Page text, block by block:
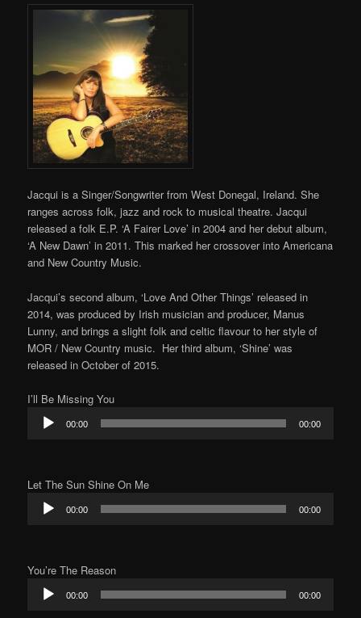
Jacqui is a Singer/Songwriter from West Donegal, Ireland. She
ranges across folk, jazz and rock to musical theatre. Jacqui
released a folk E.P. ‘A Fairer Love’ in 2004 and her debut album,
‘A New Dawn’ in 2011. This marked her crossover into Americana
and New Country Music.
Jacqui’s second album, ‘Love And Other Things’ released in
2014, was produced by Irish musician and producer, Manus
Lunny, and brings a slight folk and celtic flavour to her style of
MOR / New Country music. Her third album, ‘Shine’ was
released in October of 2015.
I’ll Be Missing You
Audio
Player
00:00 00:00
Let The Sun Shine On Me
Audio
Player
00:00 00:00
You’re The Reason
Audio
Player
00:00 00:00